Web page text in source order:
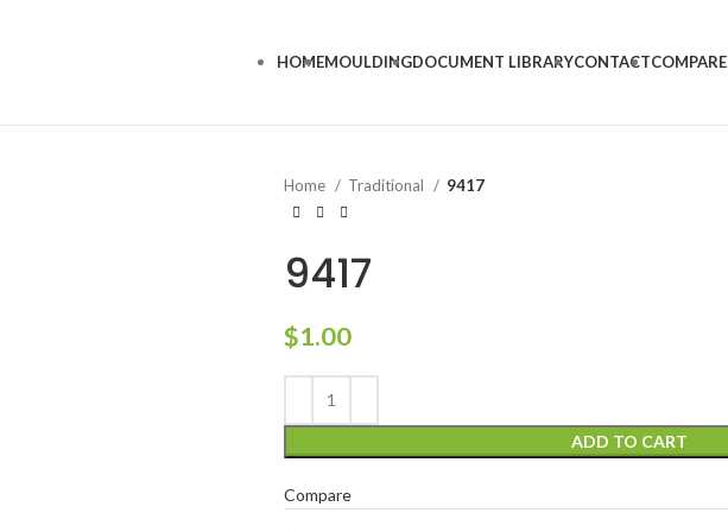
HOMEMOULDINGDOCUMENT LIBRARYCONTACTCOMPARE
Home
Traditional 9417
9417
$1.00
ADD TO CART
Compare